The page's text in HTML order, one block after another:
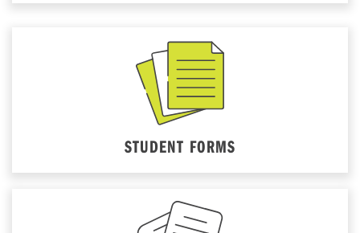
STUDENT FORMS